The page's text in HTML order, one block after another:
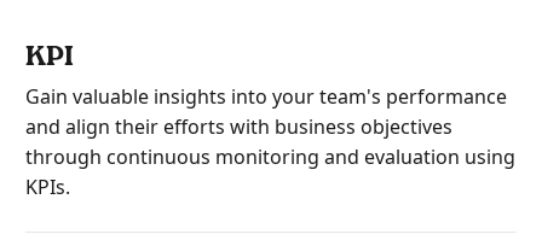
KPI
Gain valuable insights into your team's performance
and align their efforts with business objectives
through continuous monitoring and evaluation using
KPIs.